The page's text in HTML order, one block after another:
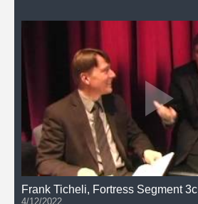
Frank Ticheli, Fortress Segment 3c
4/12/2022